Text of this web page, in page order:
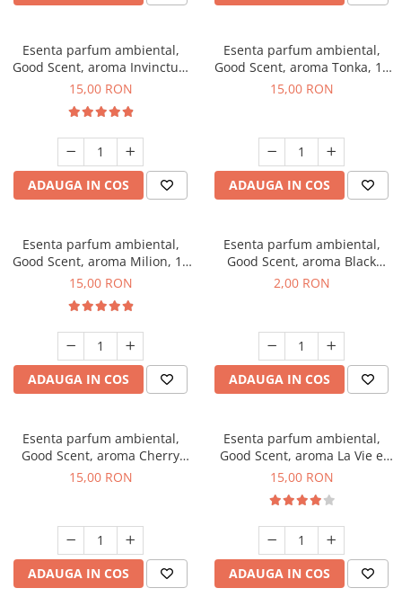
Esenta parfum ambiental,
Good Scent, aroma Invinctus,
10 g
15,00 RON
ADAUGA IN COS
Esenta parfum ambiental,
Good Scent, aroma Tonka, 10
g
15,00 RON
ADAUGA IN COS
Esenta parfum ambiental,
Good Scent, aroma Milion, 10
g
15,00 RON
ADAUGA IN COS
Esenta parfum ambiental,
Good Scent, aroma Black
Enigma, 1 g, mostra
2,00 RON
ADAUGA IN COS
Esenta parfum ambiental,
Good Scent, aroma Cherry
Kisses, 10 g
15,00 RON
ADAUGA IN COS
Esenta parfum ambiental,
Good Scent, aroma La Vie e
Bella, 10 g
15,00 RON
ADAUGA IN COS